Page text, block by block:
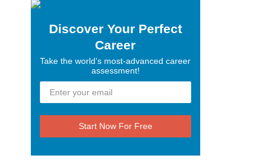
Discover Your Perfect
Career
Take the world’s most-advanced career
assessment!
Start Now For Free